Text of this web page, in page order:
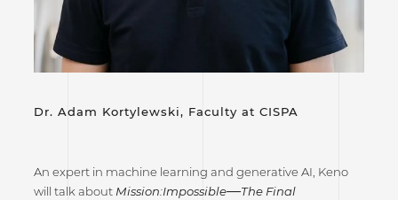
Dr. Adam Kortylewski, Faculty at CISPA
An expert in machine learning and generative AI, Keno
will talk about Mission:Impossible—The Final